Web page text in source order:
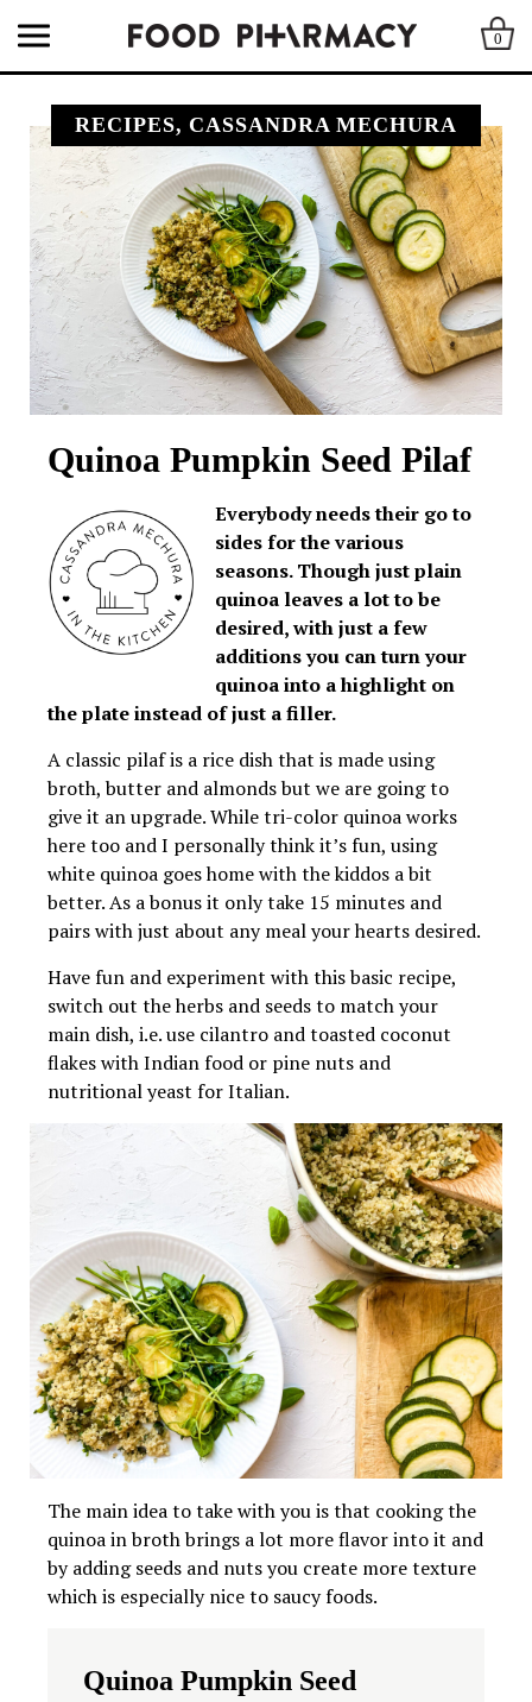
0
RECIPES, CASSANDRA MECHURA
Quinoa Pumpkin Seed Pilaf
Everybody needs their go to
sides for the various
seasons. Though just plain
quinoa leaves a lot to be
desired, with just a few
additions you can turn your
quinoa into a highlight on
the plate instead of just a filler.
A classic pilaf is a rice dish that is made using
broth, butter and almonds but we are going to
give it an upgrade. While tri-color quinoa works
here too and I personally think it’s fun, using
white quinoa goes home with the kiddos a bit
better. As a bonus it only take 15 minutes and
pairs with just about any meal your hearts desired.
Have fun and experiment with this basic recipe,
switch out the herbs and seeds to match your
main dish, i.e. use cilantro and toasted coconut
flakes with Indian food or pine nuts and
nutritional yeast for Italian.
The main idea to take with you is that cooking the
quinoa in broth brings a lot more flavor into it and
by adding seeds and nuts you create more texture
which is especially nice to saucy foods.
Quinoa Pumpkin Seed